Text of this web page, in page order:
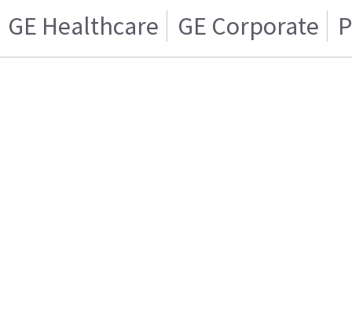
GE Healthcare GE Corporate